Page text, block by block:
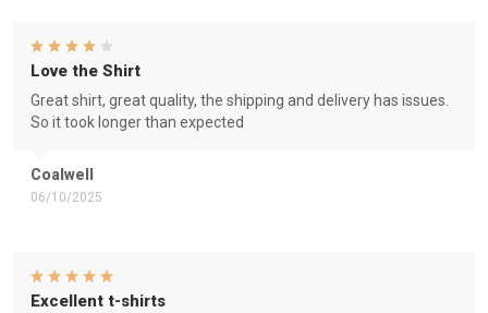
Coalwell
06/10/2025
Love the Shirt
Great shirt, great quality, the shipping and delivery has issues.
So it took longer than expected
Excellent t-shirts